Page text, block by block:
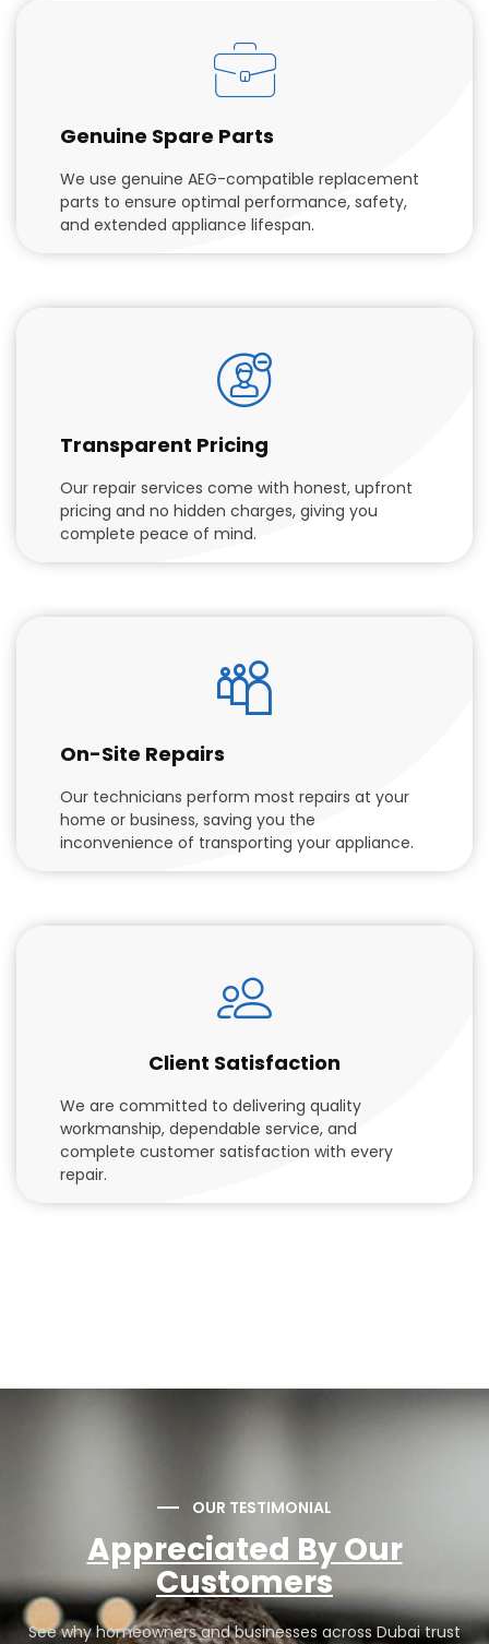
Genuine Spare Parts
We use genuine AEG-compatible replacement
parts to ensure optimal performance, safety,
and extended appliance lifespan.
Transparent Pricing
Our repair services come with honest, upfront
pricing and no hidden charges, giving you
complete peace of mind.
On-Site Repairs
Our technicians perform most repairs at your
home or business, saving you the
inconvenience of transporting your appliance.
Client Satisfaction
We are committed to delivering quality
workmanship, dependable service, and
complete customer satisfaction with every
repair.
OUR TESTIMONIAL
Appreciated By Our
Customers
See why homeowners and businesses across Dubai trust